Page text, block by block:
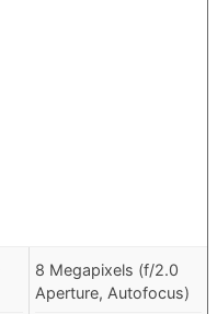
8 Megapixels (f/2.0
Aperture, Autofocus)